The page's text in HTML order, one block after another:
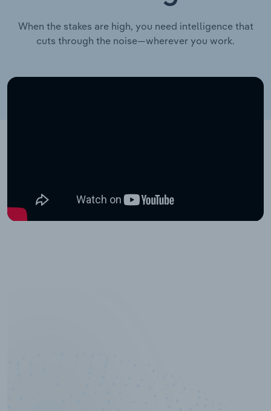
When the stakes are high, you need intelligence that
cuts through the noise—wherever you work.